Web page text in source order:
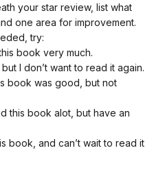
your star review, list what
one area for improvement.
try:
book very much.
I don’t want to read it again.
book was good, but not
this book alot, but have an
book, and can’t wait to read it